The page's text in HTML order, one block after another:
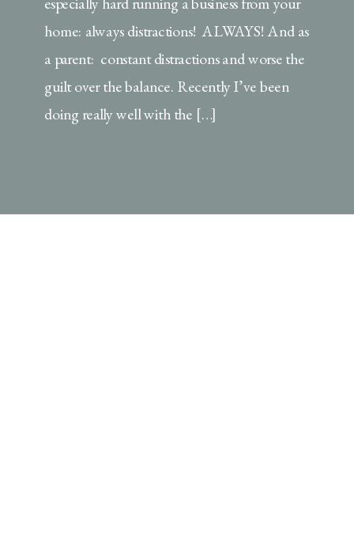
home: always distractions! ALWAYS! And as
a parent: constant distractions and worse the
guilt over the balance. Recently I’ve been
doing really well with the […]